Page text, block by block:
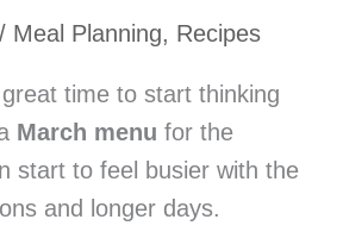
/ Meal Planning, Recipes
time to start thinking
March menu for the
start to feel busier with the
and longer days.